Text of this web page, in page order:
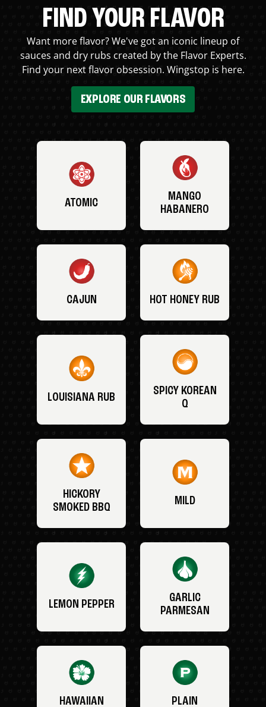
FIND YOUR FLAVOR
Want more flavor? We've got an iconic lineup of
sauces and dry rubs created by the Flavor Experts.
Find your next flavor obsession. Wingstop is here.
EXPLORE OUR FLAVORS
ATOMIC
MANGO
HABANERO
CAJUN HOT HONEY RUB
LOUISIANA RUB
SPICY KOREAN
Q
HICKORY
SMOKED BBQ
MILD
LEMON PEPPER
GARLIC
PARMESAN
HAWAIIAN PLAIN